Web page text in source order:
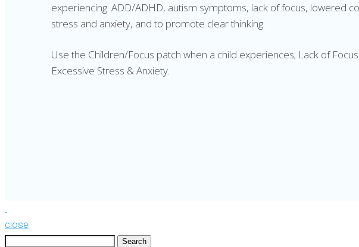
experiencing: ADD/ADHD, autism symptoms, lack of focus, lowered
stress and anxiety, and to promote clear thinking.
Use the Children/Focus patch when a child experiences; Lack of
Excessive Stress & Anxiety.
close
Search